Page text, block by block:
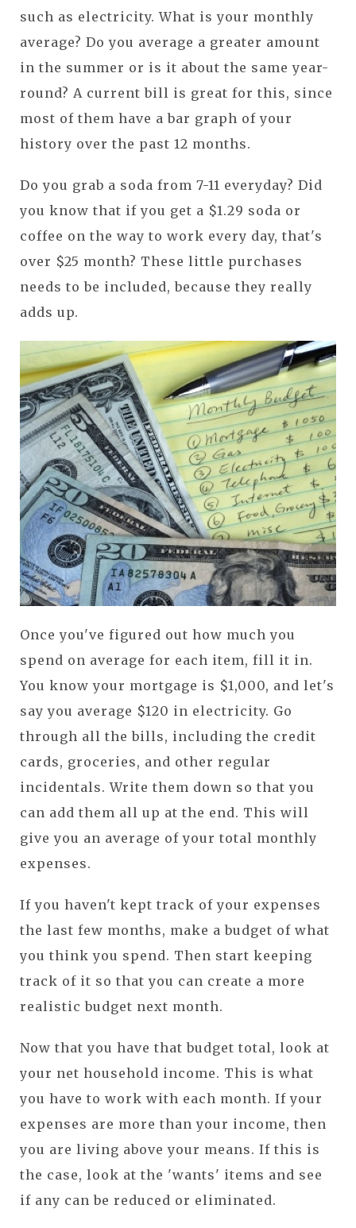
such as electricity. What is your monthly
average? Do you average a greater amount
in the summer or is it about the same year-
round? A current bill is great for this, since
most of them have a bar graph of your
history over the past 12 months.
Do you grab a soda from 7-11 everyday? Did
you know that if you get a $1.29 soda or
coffee on the way to work every day, that's
over $25 month? These little purchases
needs to be included, because they really
adds up.
Once you've figured out how much you
spend on average for each item, fill it in.
You know your mortgage is $1,000, and let's
say you average $120 in electricity. Go
through all the bills, including the credit
cards, groceries, and other regular
incidentals.Write them down so that you
can add them all up at the end. This will
give you an average of your total monthly
expenses.
If you haven't kept track of your expenses
the last few months, make a budget of what
you think you spend. Then start keeping
track of it so that you can create a more
realistic budget next month.
Now that you have that budget total, look at
your net household income. This is what
you have to work with each month. If your
expenses are more than your income, then
you are living above your means. If this is
the case, look at the 'wants' items and see
if any can be reduced or eliminated.